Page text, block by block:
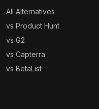
All Alternatives
vs Product Hunt
vs G2
vs Capterra
vs BetaList